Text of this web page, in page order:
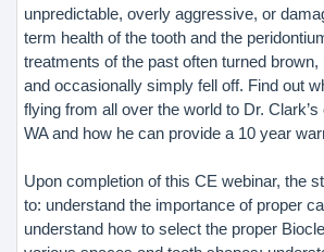
unpredictable, overly aggressive, or
term health of the tooth and the
treatments of the past often turned brown,
and occasionally simply fell off. Find out
flying from all over the world to Dr.
WA and how he can provide a 10 year
Upon completion of this CE webinar, the
to: understand the importance of proper
understand how to select the proper